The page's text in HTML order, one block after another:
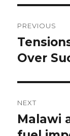
PREVIOUS
Previous
post:
Over
NEXT
Next
post:
Malawi